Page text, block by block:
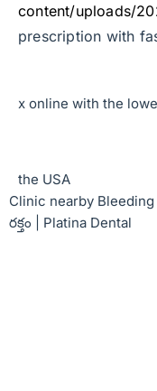
content/uploads/
prescription with
x online with the
the USA
Clinic nearby Bleeding
రక్తం | Platina Dental